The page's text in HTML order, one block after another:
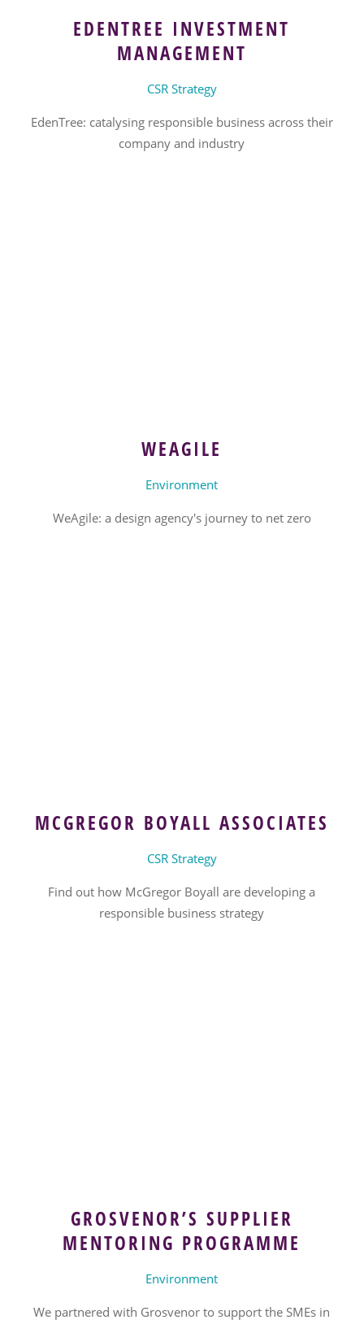
EDENTREE INVESTMENT
MANAGEMENT
CSR Strategy
EdenTree: catalysing responsible business across their
company and industry
WEAGILE
Environment
WeAgile: a design agency's journey to net zero
MCGREGOR BOYALL ASSOCIATES
CSR Strategy
Find out how McGregor Boyall are developing a
responsible business strategy
GROSVENOR’S SUPPLIER
MENTORING PROGRAMME
Environment
We partnered with Grosvenor to support the SMEs in